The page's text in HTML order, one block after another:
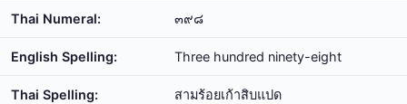
Thai Numeral: ๓๙๘
English Spelling: Three hundred ninety-eight
Thai Spelling: สาม​ร้อย​เก้า​สิบ​แปด